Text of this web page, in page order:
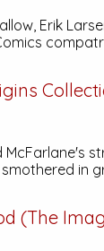
Erik
in
(The